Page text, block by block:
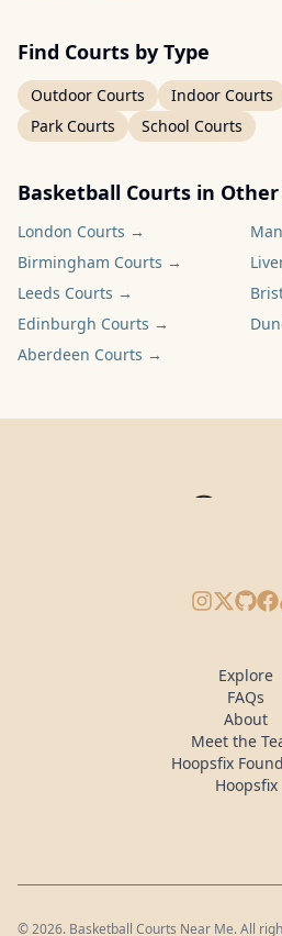
Find Courts by Type
Outdoor Courts Indoor Courts
Park Courts
School Courts
Basketball Courts in Other
London Courts →
Birmingham Courts →
Leeds Courts →
Edinburgh Courts →
Aberdeen Courts →
Instagram
X/
Explore
FAQs
About
Meet the
Hoopsfix
Hoopsfix
©2026. Basketball Courts Near Me. All